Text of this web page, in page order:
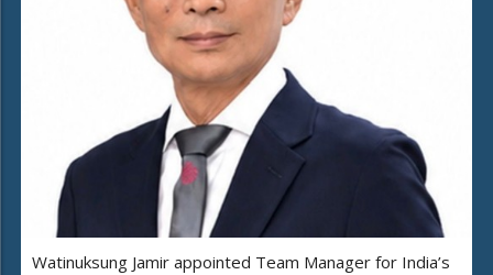
Watinuksung Jamir appointed Team Manager for India’s